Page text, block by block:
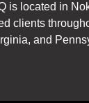
is located in
clients
and